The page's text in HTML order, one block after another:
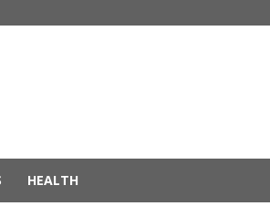
HEALTH